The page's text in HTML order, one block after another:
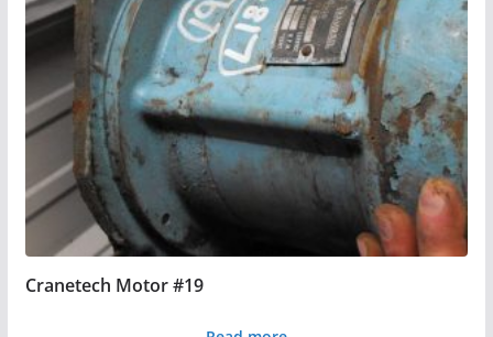
Cranetech Motor #19